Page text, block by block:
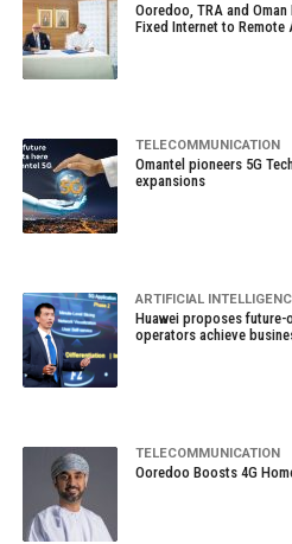
Ooredoo, TRA and
Fixed Internet to Remote
TELECOMMUNICATION
Omantel pioneers 5G
expansions
ARTIFICIAL
Huawei proposes
operators achieve
TELECOMMUNICATION
Ooredoo Boosts 4G